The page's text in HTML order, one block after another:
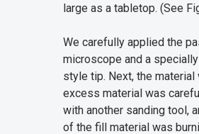
large as a tabletop. (See
We carefully applied the
microscope and a
style tip. Next, the material
excess material was
with another sanding tool,
of the fill material was